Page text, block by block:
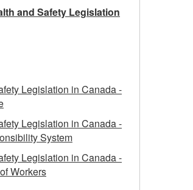
and Safety Legislation
Legislation in Canada -
Legislation in Canada -
System
Legislation in Canada -
Workers